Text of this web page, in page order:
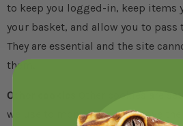
to keep you logged-in, keep items
your basket, and allow you to
They are essential and the site
them.
Other cookies
Other cookies are
we use to monitor and improve the